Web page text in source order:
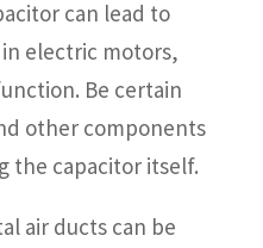
can lead to
electric motors,
Be certain
other components
the capacitor itself.
air ducts can be